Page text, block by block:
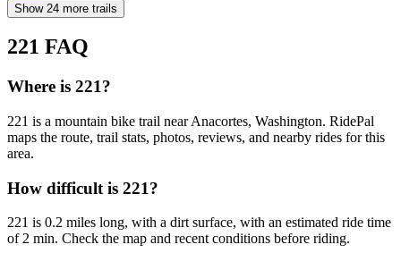
Show 24 more trails
221 FAQ
Where is 221?
221 is a mountain bike trail near Anacortes, Washington. RidePal
maps the route, trail stats, photos, reviews, and nearby rides for this
area.
How difficult is 221?
221 is 0.2 miles long, with a dirt surface, with an estimated ride time
of 2 min. Check the map and recent conditions before riding.